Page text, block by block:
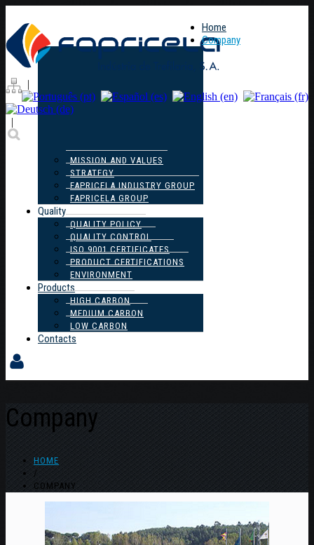
|
|
Home
Company
MISSION AND VALUES
STRATEGY
FAPRICELA INDUSTRY GROUP
FAPRICELA GROUP
Quality
QUALITY POLICY
QUALITY CONTROL
ISO 9001 CERTIFICATES
PRODUCT CERTIFICATIONS
ENVIRONMENT
Products
HIGH CARBON
MEDIUM CARBON
LOW CARBON
Contacts
Company
HOME
/
COMPANY